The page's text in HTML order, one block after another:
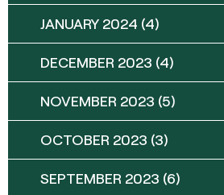
JANUARY 2024 (4)
DECEMBER 2023 (4)
NOVEMBER 2023 (5)
OCTOBER 2023 (3)
SEPTEMBER 2023 (6)